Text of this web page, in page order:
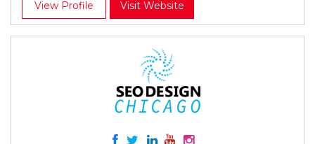
View Profile Visit Website